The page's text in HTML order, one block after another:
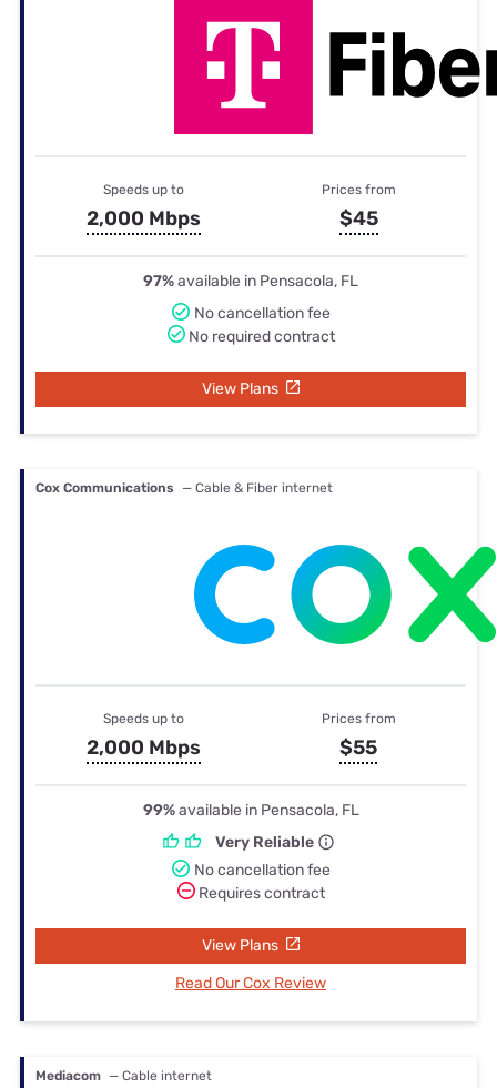
Speeds up to
2,000 Mbps
Prices from
$45
97%available in Pensacola, FL
No cancellation fee
No required contract
View Plans
Cox Communications — Cable & Fiber internet
Speeds up to
2,000 Mbps
Prices from
$55
99%available in Pensacola, FL
Very Reliable
No cancellation fee
Requires contract
View Plans
Read Our Cox Review
Mediacom — Cable internet